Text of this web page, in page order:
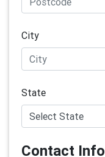
City
State
Contact Info